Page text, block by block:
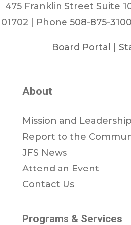
475 Franklin Street Suite
01702 | Phone 508-875-3100
Board Portal
About
Mission and Leadership
Report to the
JFS News
Attend an Event
Contact Us
Programs & Services